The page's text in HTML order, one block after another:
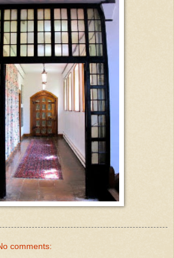
comments: